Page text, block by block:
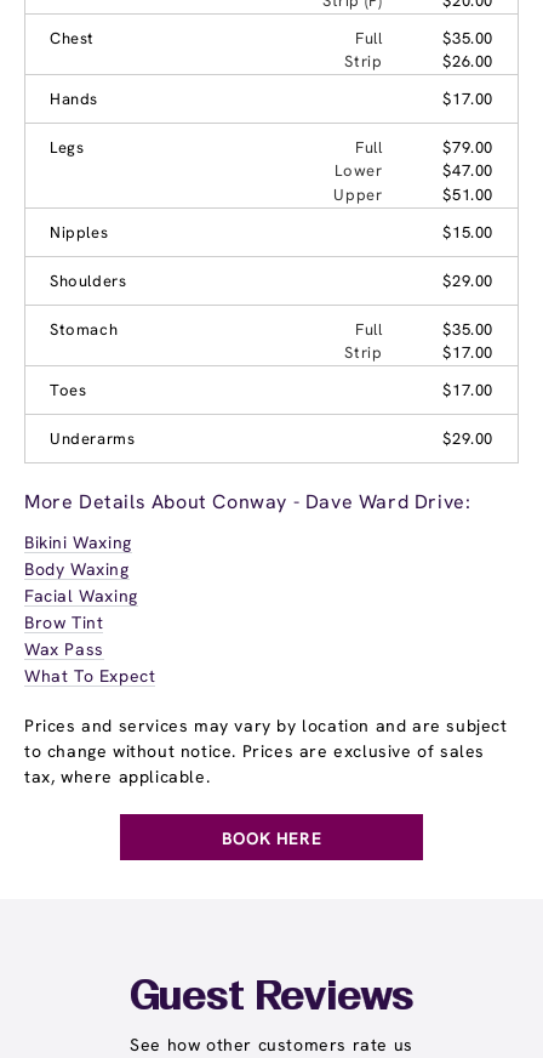
Chest
Full
$35.00
Strip
$26.00
Hands
$17.00
Legs Full
$79.00
Lower
$47.00
Upper
$51.00
Nipples
$15.00
Shoulders $29.00
Stomach Full
$35.00
Strip
$17.00
Toes
$17.00
Underarms $29.00
More Details About Conway - Dave Ward Drive:
Bikini Waxing
Body Waxing
Facial Waxing
Brow Tint
Wax Pass
What To Expect
Prices and services may vary by location and are subject
to change without notice. Prices are exclusive of sales
tax, where applicable.
BOOK HERE
Guest Reviews
See how other customers rate us